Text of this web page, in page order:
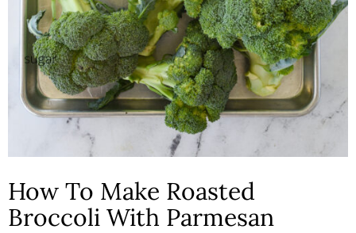
How To Make Roasted
Broccoli With Parmesan